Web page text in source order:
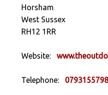
Horsham
West Sussex
RH12 1RR
Website:
Telephone: